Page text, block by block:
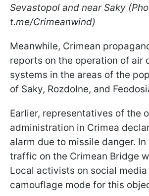
Sevastopol and near Saky
t.me/Crimeanwind)
Meanwhile, Crimean
reports on the operation of air
systems in the areas of the
of Saky, Rozdolne, and
Earlier, representatives of the
administration in Crimea
alarm due to missile danger.
traffic on the Crimean Bridge
Local activists on social
camouflage mode for this